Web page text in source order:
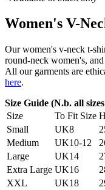
Women's V-
Our women's v-neck t-
round-neck women's,
All our garments are
here.
Size Guide (N.b. all
Size
To Fit Size
Small
UK8
Medium
UK10-12
Large
UK14
Extra Large UK16
XXL
UK18